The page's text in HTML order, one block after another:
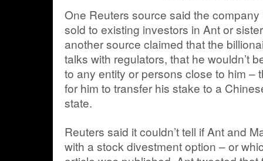
One Reuters source said the
sold to existing investors in Ant or
another source claimed that the
talks with regulators, that he wouldn’t
to any entity or persons close to him –
for him to transfer his stake to a
state.
Reuters said it couldn’t tell if Ant and
with a stock divestment option – or